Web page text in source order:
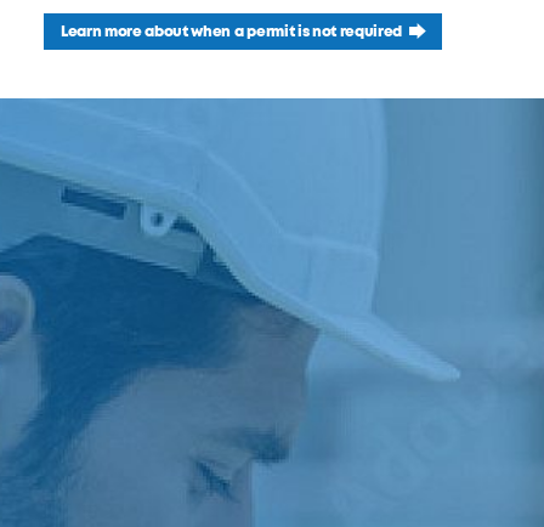
Learn more about when a permit is not required